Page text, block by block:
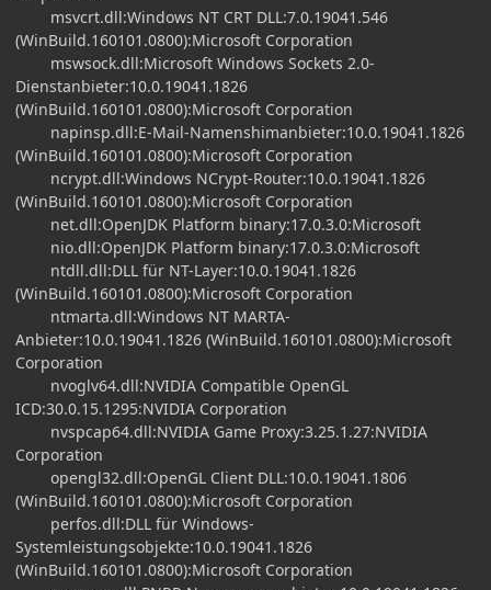
msvcrt.dll:Windows NT CRT DLL:7.0.19041.546
(WinBuild.160101.0800):Microsoft Corporation
mswsock.dll:Microsoft Windows Sockets 2.0-
Dienstanbieter:10.0.19041.1826
(WinBuild.160101.0800):Microsoft Corporation
napinsp.dll:E-Mail-Namenshimanbieter:10.0.19041.1826
(WinBuild.160101.0800):Microsoft Corporation
ncrypt.dll:Windows NCrypt-Router:10.0.19041.1826
(WinBuild.160101.0800):Microsoft Corporation
net.dll:OpenJDK Platform binary:17.0.3.0:Microsoft
nio.dll:OpenJDK Platform binary:17.0.3.0:Microsoft
ntdll.dll:DLL für NT-Layer:10.0.19041.1826
(WinBuild.160101.0800):Microsoft Corporation
ntmarta.dll:Windows NT MARTA-
Anbieter:10.0.19041.1826 (WinBuild.160101.0800):Microsoft
Corporation
nvoglv64.dll:NVIDIA Compatible OpenGL
ICD:30.0.15.1295:NVIDIA Corporation
nvspcap64.dll:NVIDIA Game Proxy:3.25.1.27:NVIDIA
Corporation
opengl32.dll:OpenGL Client DLL:10.0.19041.1806
(WinBuild.160101.0800):Microsoft Corporation
perfos.dll:DLL für Windows-
Systemleistungsobjekte:10.0.19041.1826
(WinBuild.160101.0800):Microsoft Corporation